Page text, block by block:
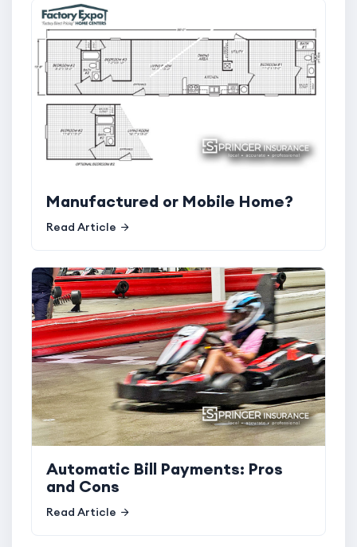
Manufactured or Mobile Home?
Read Article
Automatic Bill Payments: Pros
and Cons
Read Article